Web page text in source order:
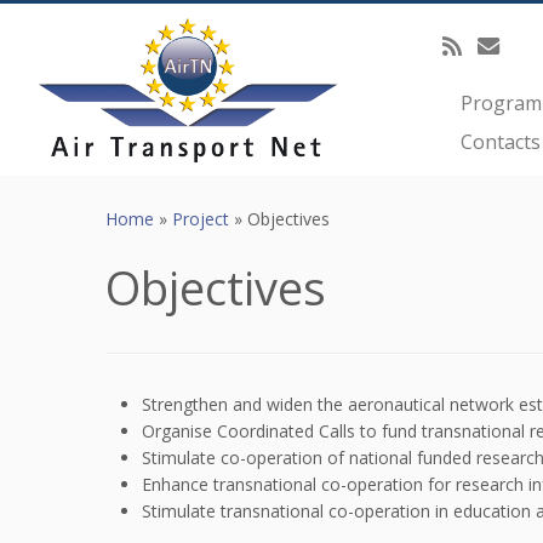
Contacts
Home » Project » Objectives
Objectives
Strengthen and widen the aeronautical network
Organise Coordinated Calls to fund transnational
Stimulate co-operation of national funded
Enhance transnational co-operation for research
Stimulate transnational co-operation in education